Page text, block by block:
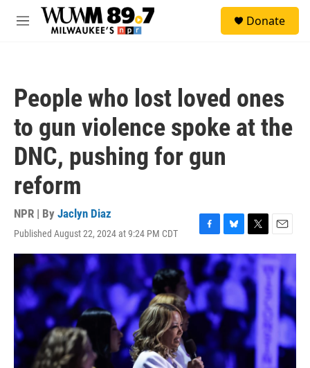
Skip to main content
M
Donate
People who lost loved ones
to gun violence spoke at the
DNC, pushing for gun
reform
NPR | By Jaclyn Diaz
Published August 22, 2024 at 9:24 PM CDT
F
a
c
e
b
o
B
l
u
e
s
k
y
T
w
i
t
t
e
r
E
m
a
i